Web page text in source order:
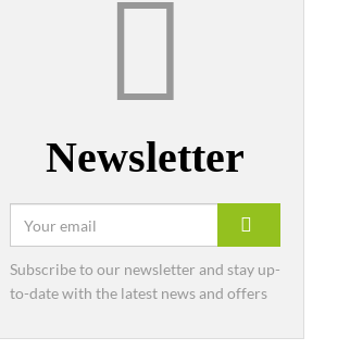
Newsletter
Subscribe to our newsletter and stay up-
to-date with the latest news and offers